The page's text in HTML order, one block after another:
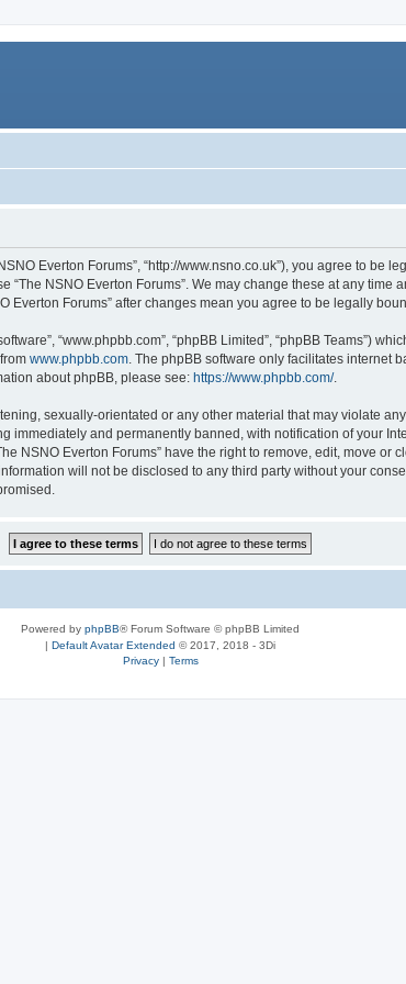
Everton Forums”, “http://www.nsno.co.uk”), you agree to
NSNO Everton Forums”. We may change these at any time
Forums” after changes mean you agree to be legally
“www.phpbb.com”, “phpBB Limited”, “phpBB Teams”)
www.phpbb.com . The phpBB software only facilitates internet
about phpBB, please see: https://www.phpbb.com/.
sexually-orientated or any other material that may violate
immediately and permanently banned, with notification of your
NSNO Everton Forums” have the right to remove, edit, move or
will not be disclosed to any third party without your
Powered by phpBB® Forum Software © phpBB Limited
| Default Avatar Extended © 2017, 2018 - 3Di
Privacy| Terms